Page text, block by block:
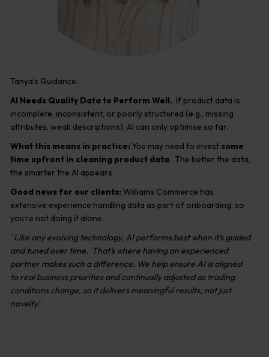
Tanya’s Guidance…
AI Needs Quality Data to Perform Well. If product data is
incomplete, inconsistent, or poorly structured (e.g., missing
attributes, weak descriptions), AI can only optimise so far.
What this means in practice: You may need to invest some
time upfront in cleaning product data. The better the data,
the smarter the AI appears
Good news for our clients: Williams Commerce has
extensive experience handling data as part of onboarding, so
you’re not doing it alone.
“Like any evolving technology, AI performs best when it’s guided
and tuned over time. That’s where having an experienced
partner makes such a difference. We help ensure AI is aligned
to real business priorities and continually adjusted as trading
conditions change, so it delivers meaningful results, not just
novelty.”